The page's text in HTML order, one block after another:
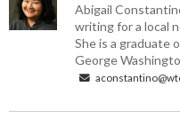
Abigail
writing for a local
She is a graduate
George